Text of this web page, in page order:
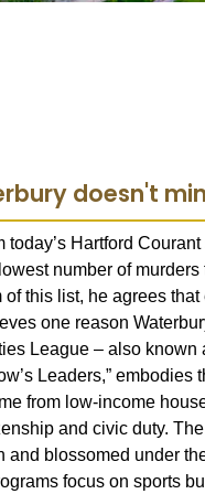
doesn't
today’s Hartford
number of
this list, he agrees
one reason
League – also known
Leaders,”
from low-income
and civic duty.
and blossomed under
focus on sports